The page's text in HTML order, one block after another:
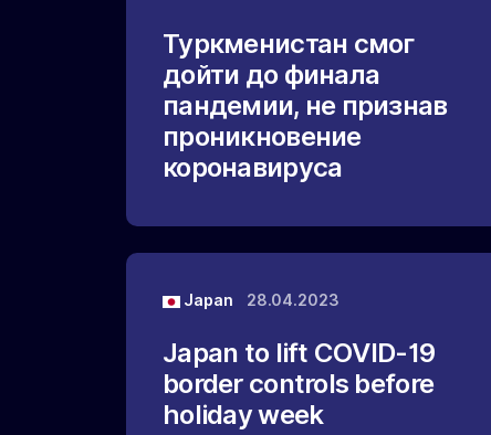
Туркменистан смог
дойти до финала
пандемии, не признав
проникновение
коронавируса
Japan 28.04.2023
Japan to lift COVID-19
border controls before
holiday week